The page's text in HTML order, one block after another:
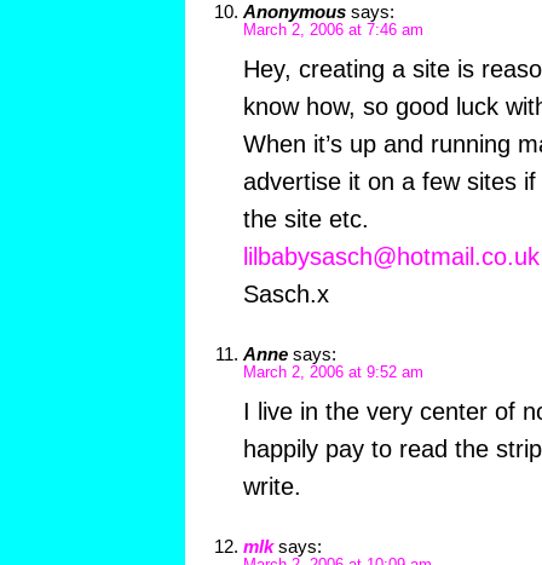
Anonymous says:
March 2, 2006 at 7:46 am
Hey, creating a site is
know how, so good luck
When it’s up and running
advertise it on a few sites if
the site etc.
lilbabysasch@hotmail.co.uk
Sasch.x
Anne says:
March 2, 2006 at 9:52 am
I live in the very center of
happily pay to read the
write.
mlk says: